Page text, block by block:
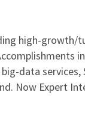
high-growth/
data
Now Expert